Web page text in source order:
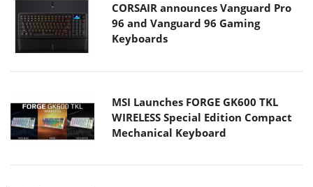
CORSAIR announces Vanguard Pro
96 and Vanguard 96 Gaming
Keyboards
MSI Launches FORGE GK600 TKL
WIRELESS Special Edition Compact
Mechanical Keyboard